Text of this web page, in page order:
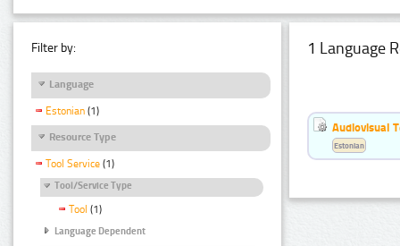
Filter by:
Language
Estonian (1)
Resource Type
Tool Service (1)
Tool/Service Type
Tool (1)
Language Dependent
1 Language
Audiovisual
Estonian